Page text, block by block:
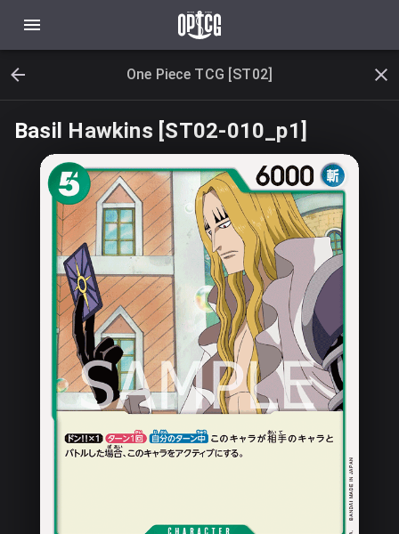
One Piece TCG [ST02]
Basil Hawkins [ST02-010_p1]